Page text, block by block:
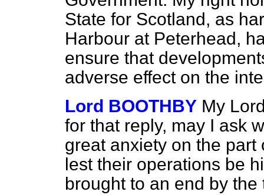
State for Scotland, as
Harbour at Peterhead,
ensure that
adverse effect on the
Lord BOOTHBY My
for that reply, may I ask
great anxiety on the
lest their operations be
brought to an end by